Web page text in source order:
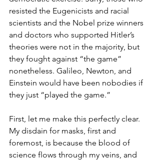
resisted the Eugenicists and racial
scientists and the Nobel prize winners
and doctors who supported Hitler’s
theories were not in the majority, but
they fought against “the game”
nonetheless. Galileo, Newton, and
Einstein would have been nobodies if
they just “played the game.”
First, let me make this perfectly clear.
My disdain for masks, first and
foremost, is because the blood of
science flows through my veins, and